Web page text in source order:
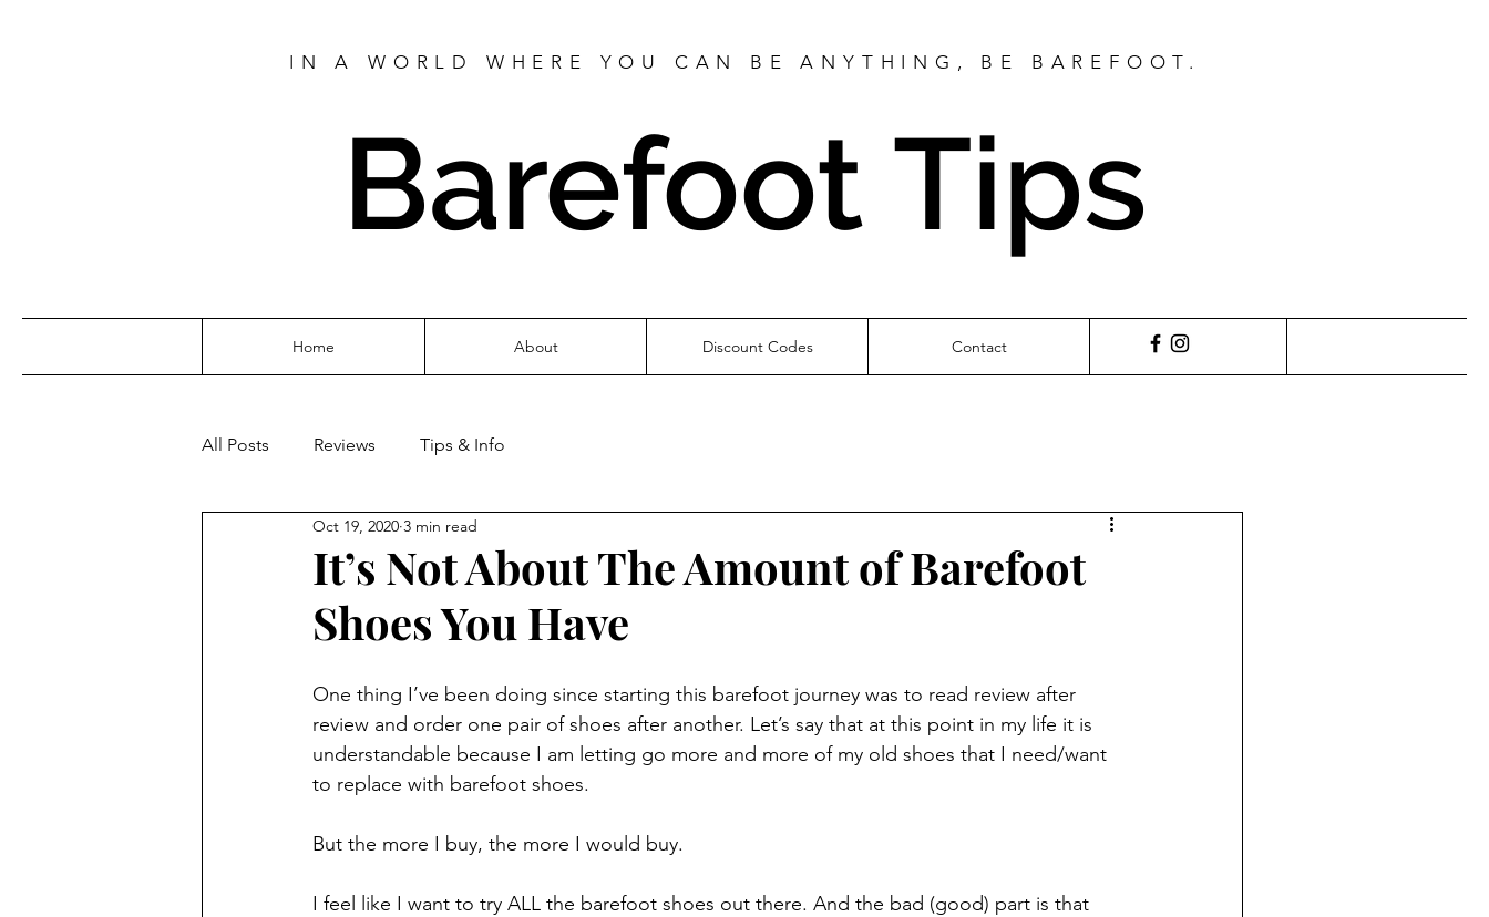
IN A WORLD WHERE YOU CAN BE ANYTHING, BE BAREFOOT.
Barefoot Tips
Home About Discount Codes Contact
All Posts Reviews Tips & Info
It’s Not About The Amount of Barefoot
Shoes You Have
Oct 19, 2020 3 min read
One thing I’ve been doing since starting this barefoot journey was to read review after
review and order one pair of shoes after another. Let’s say that at this point in my life it is
understandable because I am letting go more and more of my old shoes that I need/want
to replace with barefoot shoes.
But the more I buy, the more I would buy.
I feel like I want to try ALL the barefoot shoes out there. And the bad (good) part is that